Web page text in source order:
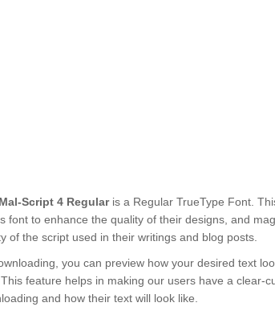
Script 4 Regular is a Regular TrueType Font.
font to enhance the quality of their designs, and
of the script used in their writings and blog posts.
you can preview how your desired text
feature helps in making our users have a clear-
and how their text will look like.